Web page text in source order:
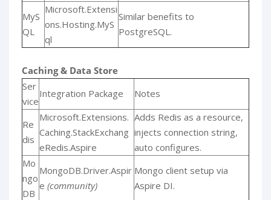
MyS
QL
Microsoft.Extensi
ons.Hosting.MyS
ql
Similar benefits to
PostgreSQL.
Caching & Data Store
Ser
vice
Integration Package Notes
Re
dis
Microsoft.Extensions.
Caching.StackExchang
eRedis.Aspire
Adds Redis as a resource,
injects connection string,
auto configures.
Mo
ngo
DB
MongoDB.Driver.Aspir
e (community)
Mongo client setup via
Aspire DI.